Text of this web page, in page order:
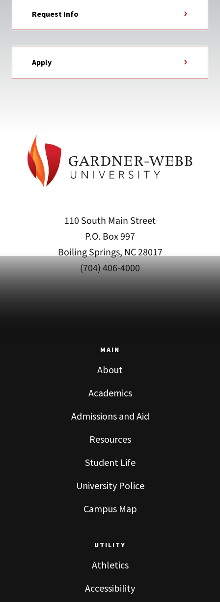
Request Info
Apply
110 South Main Street
P.O. Box 997
Boiling Springs, NC 28017
(704) 406-4000
MAIN
About
Academics
Admissions and Aid
Resources
Student Life
University Police
Campus Map
UTILITY
Athletics
Accessibility